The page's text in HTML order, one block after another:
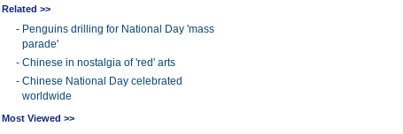
Related >>
- Penguins drilling for National Day 'mass
parade'
- Chinese in nostalgia of 'red' arts
- Chinese National Day celebrated
worldwide